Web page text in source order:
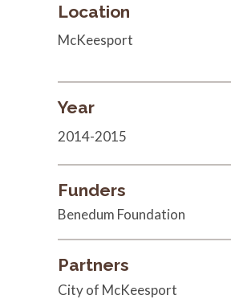
Location
McKeesport
Year
2014-2015
Funders
Benedum Foundation
Partners
City of McKeesport